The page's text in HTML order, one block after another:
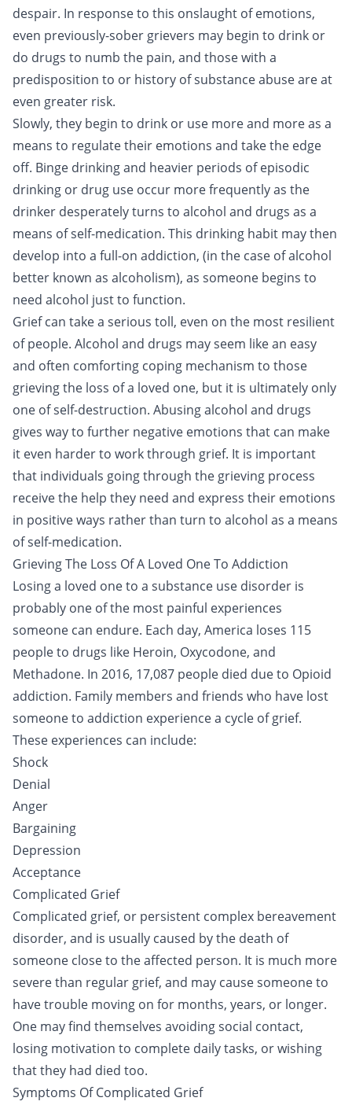
despair. In response to this onslaught of emotions,
even previously-sober grievers may begin to drink or
do drugs to numb the pain, and those with a
predisposition to or history of substance abuse are at
even greater risk.
Slowly, they begin to drink or use more and more as a
means to regulate their emotions and take the edge
off. Binge drinkingand heavier periods of episodic
drinking or drug use occur more frequently as the
drinker desperately turns to alcohol and drugs as a
means of self-medication. This drinking habit may then
develop into a full-on addiction, (in the case of alcohol
better known as alcoholism), as someone begins to
need alcohol just to function.
Grief can take a serious toll, even on the most resilient
of people. Alcohol and drugs may seem like an easy
and often comforting coping mechanism to those
grieving the loss of a loved one, but it is ultimately only
one of self-destruction. Abusing alcohol and drugs
gives way to further negative emotions that can make
it even harder to work through grief. It is important
that individuals going through the grieving process
receive the help they need and express their emotions
in positive ways rather than turn to alcohol as a means
of self-medication.
Grieving The Loss Of A Loved One To Addiction
Losing a loved one to a substance use disorder is
probably one of the most painful experiences
someone can endure. Each day, America loses 115
people to drugs like Heroin, Oxycodone, and
Methadone. In 2016, 17,087 people died due to Opioid
addiction. Family members and friends who have lost
someone to addiction experience a cycle of grief.
These experiences can include:
Shock
Denial
Anger
Bargaining
Depression
Acceptance
Complicated Grief
Complicated grief, or persistent complex bereavement
disorder, and is usually caused by the death of
someone close to the affected person. It is much more
severe than regular grief, and may cause someone to
have trouble moving on for months, years, or longer.
One may find themselves avoiding social contact,
losing motivation to complete daily tasks, or wishing
that they had died too.
Symptoms Of Complicated Grief